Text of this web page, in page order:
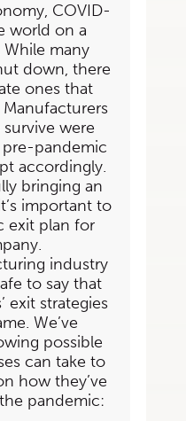
COVID-
world on a
While many
down, there
ones that
Manufacturers
were
pandemic
accordingly.
bringing an
important to
exit plan for
industry
to say that
exit strategies
We’ve
possible
can take to
how they’ve
pandemic: